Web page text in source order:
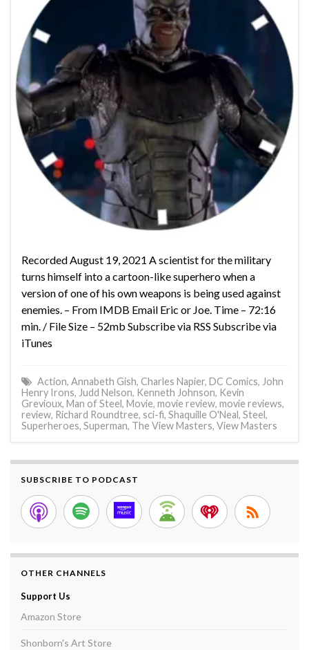
Recorded August 19, 2021 A scientist for the military
turns himself into a cartoon-like superhero when a
version of one of his own weapons is being used against
enemies. – From IMDB Email Eric or Joe. Time – 72:16
min. / File Size – 52mb Subscribe via RSS Subscribe via
iTunes
Action, Annabeth Gish, Charles Napier, DC Comics, John
Henry Irons, Judd Nelson, Kenneth Johnson, Kevin
Grevioux, Man of Steel, Movie, movie review, movie reviews,
review, Richard Roundtree, sci-fi, Shaquille O'Neal, Steel,
Superheroes, Superman, The View Masters, View Masters
SUBSCRIBE TO PODCAST
OTHER CHANNELS
Support Us
Amazon Store
Shonborn's Art Store